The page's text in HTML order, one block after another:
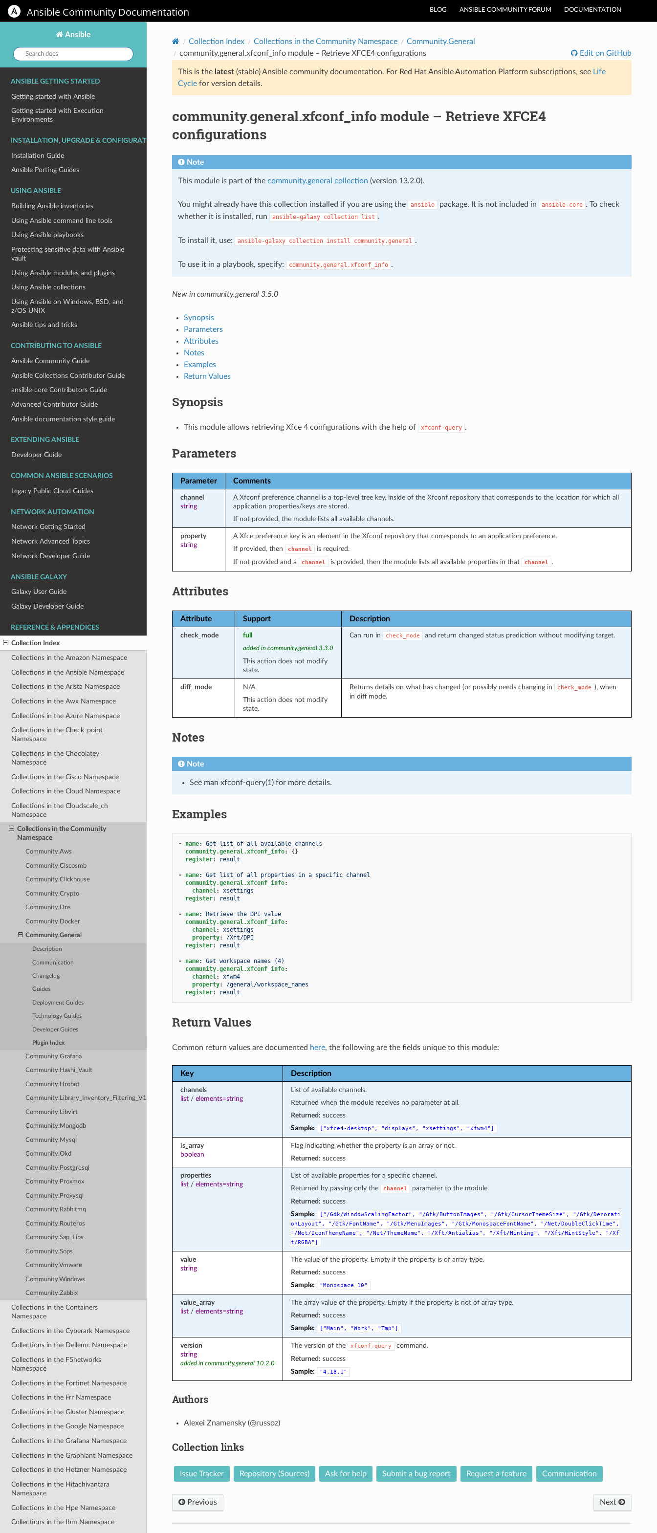
BLOG ANSIBLE COMMUNITY FORUM DOCUMENTATION
Ansible Community Documentation
Ansible
Search
docs:
ANSIBLE GETTING STARTED
Getting started with Ansible
Getting started with Execution
Environments
INSTALLATION, UPGRADE & CONFIGURATION
Installation Guide
Ansible Porting Guides
USING ANSIBLE
Building Ansible inventories
Using Ansible command line tools
Using Ansible playbooks
Protecting sensitive data with Ansible
vault
Using Ansible modules and plugins
Using Ansible collections
Using Ansible on Windows, BSD, and
z/OS UNIX
Ansible tips and tricks
CONTRIBUTING TO ANSIBLE
Ansible Community Guide
Ansible Collections Contributor Guide
ansible-core Contributors Guide
Advanced Contributor Guide
Ansible documentation style guide
EXTENDING ANSIBLE
Developer Guide
COMMON ANSIBLE SCENARIOS
Legacy Public Cloud Guides
NETWORK AUTOMATION
Network Getting Started
Network Advanced Topics
Network Developer Guide
ANSIBLE GALAXY
Galaxy User Guide
Galaxy Developer Guide
REFERENCE & APPENDICES
Collection Index
Collections in the Amazon Namespace
Collections in the Ansible Namespace
Collections in the Arista Namespace
Collections in the Awx Namespace
Collections in the Azure Namespace
Collections in the Check_point
Namespace
Collections in the Chocolatey
Namespace
Collections in the Cisco Namespace
Collections in the Cloud Namespace
Collections in the Cloudscale_ch
Namespace
Collections in the Community
Namespace
Community.Aws
Community.Ciscosmb
Community.Clickhouse
Community.Crypto
Community.Dns
Community.Docker
Community.General
Description
Communication
Changelog
Guides
Deployment Guides
Technology Guides
Developer Guides
Plugin Index
Community.Grafana
Community.Hashi_Vault
Community.Hrobot
Community.Library_Inventory_Filtering_V1
Community.Libvirt
Community.Mongodb
Community.Mysql
Community.Okd
Community.Postgresql
Community.Proxmox
Community.Proxysql
Community.Rabbitmq
Community.Routeros
Community.Sap_Libs
Community.Sops
Community.Vmware
Community.Windows
Community.Zabbix
Collections in the Containers
Namespace
Collections in the Cyberark Namespace
Collections in the Dellemc Namespace
Collections in the F5networks
Namespace
Collections in the Fortinet Namespace
Collections in the Frr Namespace
Collections in the Gluster Namespace
Collections in the Google Namespace
Collections in the Grafana Namespace
Collections in the Graphiant Namespace
Collections in the Hetzner Namespace
Collections in the Hitachivantara
Namespace
Collections in the Hpe Namespace
Collections in the Ibm Namespace
Collection Index Collections in the Community Namespace
Community.General
community.general.xfconf_info module – Retrieve XFCE4 configurations
Edit on GitHub
This is the latest(stable) Ansible community documentation. For Red Hat Ansible Automation Platform subscriptions, see Life
Cyclefor version details.
community.general.xfconf_info module – Retrieve XFCE4
configurations
Note
This module is part of the community.general collection (version 13.2.0).
You might already have this collection installed if you are using the ansible package. It is not included in ansible-core . To check
whether it is installed, run
ansible-galaxy collection list .
To install it, use: ansible-galaxy collection install community.general .
To use it in a playbook, specify: community.general.xfconf_info .
New in community.general 3.5.0
Synopsis
Parameters
Attributes
Notes
Examples
Return Values
Synopsis
This module allows retrieving Xfce 4 configurations with the help of xfconf-query .
Parameters
Parameter Comments
channel
string
A Xfconf preference channel is a top-level tree key, inside of the Xfconf repository that corresponds to the location for which all
application properties/keys are stored.
If not provided, the module lists all available channels.
property
string
A Xfce preference key is an element in the Xfconf repository that corresponds to an application preference.
If provided, then
channel
is required.
If not provided and a
channel is provided, then the module lists all available properties in that channel .
Attributes
Attribute Support Description
check_mode full
added in community.general 3.3.0
This action does not modify
state.
Can run in check_mode and return changed status prediction without modifying target.
diff_mode
N/A
This action does not modify
state.
Returns details on what has changed (or possibly needs changing in check_mode ), when
in diff mode.
Notes
Note
See man xfconf-query(1) for more details.
Examples
- name:
Get list of all available channels
community.general.xfconf_info:
{}
register: result
- name:
Get list of all properties in a specific channel
community.general.xfconf_info:
channel:
xsettings
register: result
- name:
Retrieve the DPI value
community.general.xfconf_info:
channel:
xsettings
property:
/Xft/DPI
register: result
- name:
Get workspace names (4)
community.general.xfconf_info:
channel:
xfwm4
property:
/general/workspace_names
register: result
Return Values
Common return values are documented here, the following are the fields unique to this module:
Key Description
channels
list/ elements=string
List of available channels.
Returned when the module receives no parameter at all.
Returned: success
Sample:
["xfce4-desktop", "displays", "xsettings", "xfwm4"]
is_array
boolean
Flag indicating whether the property is an array or not.
Returned: success
properties
list/ elements=string
List of available properties for a specific channel.
Returned by passing only the
channel
parameter to the module.
Returned: success
Sample:
["/Gdk/WindowScalingFactor", "/Gtk/ButtonImages", "/Gtk/CursorThemeSize",
"/Gtk/Decorati
onLayout",
"/Gtk/FontName", "/Gtk/MenuImages", "/Gtk/MonospaceFontName",
"/Net/DoubleClickTime",
"/Net/IconThemeName",
"/Net/ThemeName", "/Xft/Antialias", "/Xft/Hinting", "/Xft/HintStyle",
"/Xf
t/RGBA"]
value
string
The value of the property. Empty if the property is of array type.
Returned: success
Sample:
"Monospace 10"
value_array
list/ elements=string
The array value of the property. Empty if the property is not of array type.
Returned: success
Sample:
["Main", "Work", "Tmp"]
version
string
added in community.general 10.2.0
The version of the xfconf-query
command.
Returned: success
Sample:
"4.18.1"
Authors
Alexei Znamensky (@russoz)
Collection links
Issue Tracker Repository (Sources) Ask for help Submit a bug report Request a feature Communication
Previous Next